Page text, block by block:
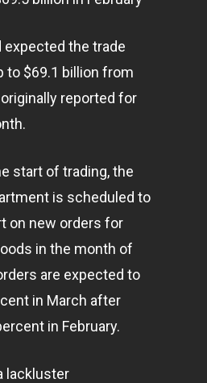
expected the trade
to $69.1 billion from
reported for
start of trading, the
is scheduled to
on new orders for
in the month of
are expected to
in March after
in February.
lackluster